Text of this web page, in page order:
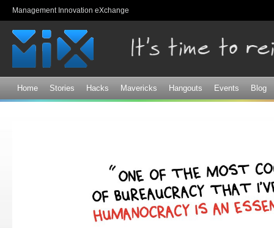
Management Innovation eXchange
Home Stories Hacks Mavericks Hangouts Events Blog